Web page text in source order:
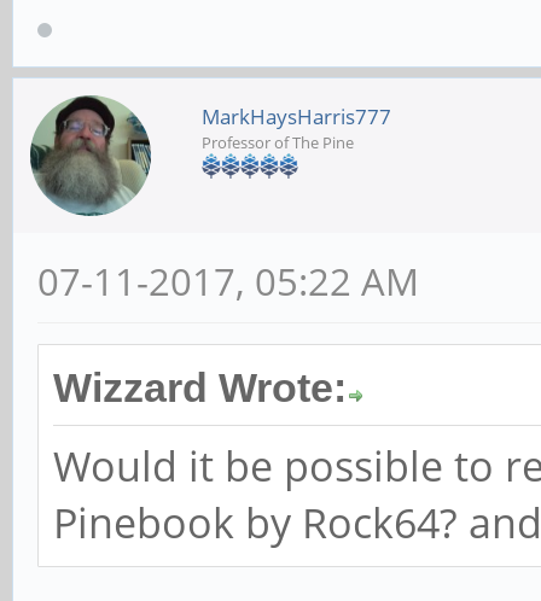
MarkHaysHarris777
Professor of The Pine
07-11-2017, 05:22 AM
Wizzard Wrote:
Would it be possible to
Pinebook by Rock64?